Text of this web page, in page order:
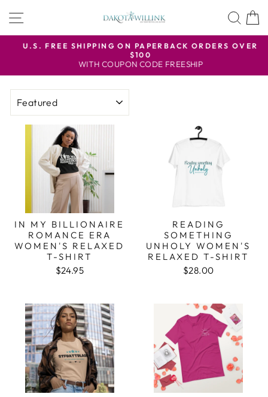
SITE NAVIGATION
Pause
slideshow
U.S. FREE SHIPPING ON PAPERBACK ORDERS OVER
$100
WITH COUPON CODE FREESHIP
SORT
IN MY BILLIONAIRE
ROMANCE ERA
WOMEN'S RELAXED
T-SHIRT
$24.95
READING
SOMETHING
UNHOLY WOMEN'S
RELAXED T-SHIRT
$28.00